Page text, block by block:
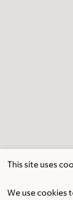
This site uses
We use cookies